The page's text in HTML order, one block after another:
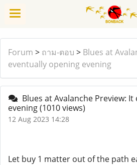
Forum > ถาม-ตอบ > Blues at
eventually opening evening
Blues at Avalanche Preview:
evening(1010 views)
12 Aug 2023 14:28
Let buy 1 matter out of the path